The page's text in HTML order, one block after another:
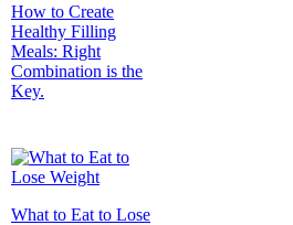
How to Create
Healthy Filling
Meals: Right
Combination is the
Key.
What to Eat to Lose